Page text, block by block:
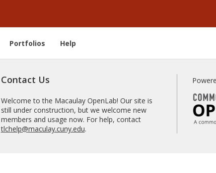
Portfolios Help
Contact Us
Welcome to the Macaulay OpenLab! Our site is
still under construction, but we welcome new
members and usage now. For help, contact
tlchelp@maculay.cuny.edu.